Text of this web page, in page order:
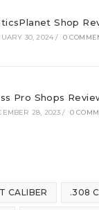
Shop
30, 2024 / 0
Pro Shops
28, 2023 / 0
CALIBER .308